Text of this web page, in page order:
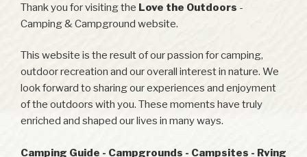
Thank you for visiting the Love the Outdoors -
Camping & Campground website.
This website is the result of our passion for camping,
outdoor recreation and our overall interest in nature. We
look forward to sharing our experiences and enjoyment
of the outdoors with you. These moments have truly
enriched and shaped our lives in many ways.
Camping Guide - Campgrounds - Campsites - Rving